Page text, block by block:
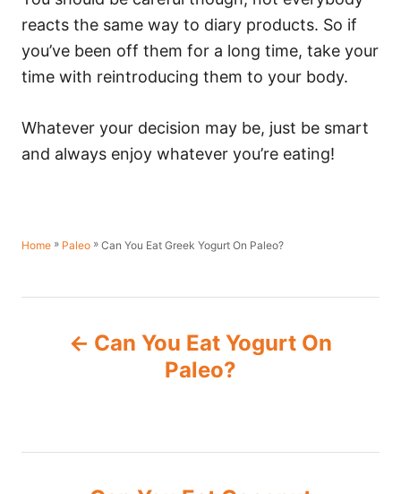
reacts the same way to diary products. So if
you’ve been off them for a long time, take your
time with reintroducing them to your body.
Whatever your decision may be, just be smart
and always enjoy whatever you’re eating!
Home » Paleo » Can You Eat Greek Yogurt On Paleo?
t
Can You Eat Yogurt On
Paleo?